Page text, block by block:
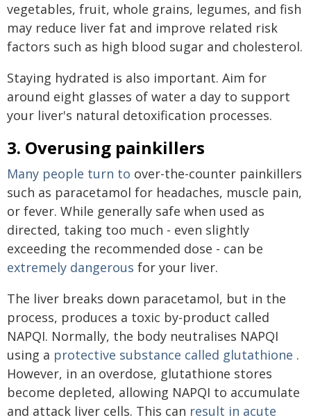
vegetables, fruit, whole grains, legumes, and fish
may reduce liver fat and improve related risk
factors such as high blood sugar and cholesterol.
Staying hydrated is also important. Aim for
around eight glasses of water a day to support
your liver's natural detoxification processes.
3. Overusing painkillers
Many people turn to over-the-counter painkillers
such as paracetamol for headaches, muscle pain,
or fever. While generally safe when used as
directed, taking too much - even slightly
exceeding the recommended dose - can be
extremely dangerous for your liver.
The liver breaks down paracetamol, but in the
process, produces a toxic by-product called
NAPQI. Normally, the body neutralises NAPQI
using a protective substance called glutathione .
However, in an overdose, glutathione stores
become depleted, allowing NAPQI to accumulate
and attack liver cells. This can result in acute